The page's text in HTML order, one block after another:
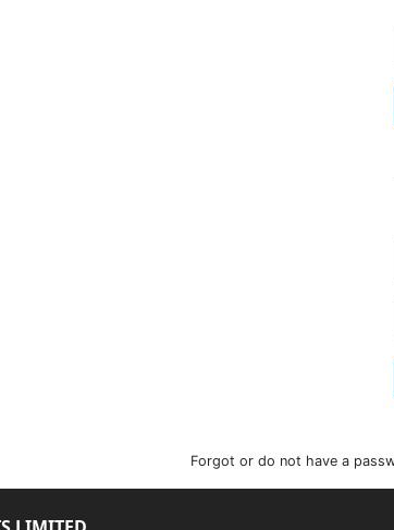
Forgot or do not have a